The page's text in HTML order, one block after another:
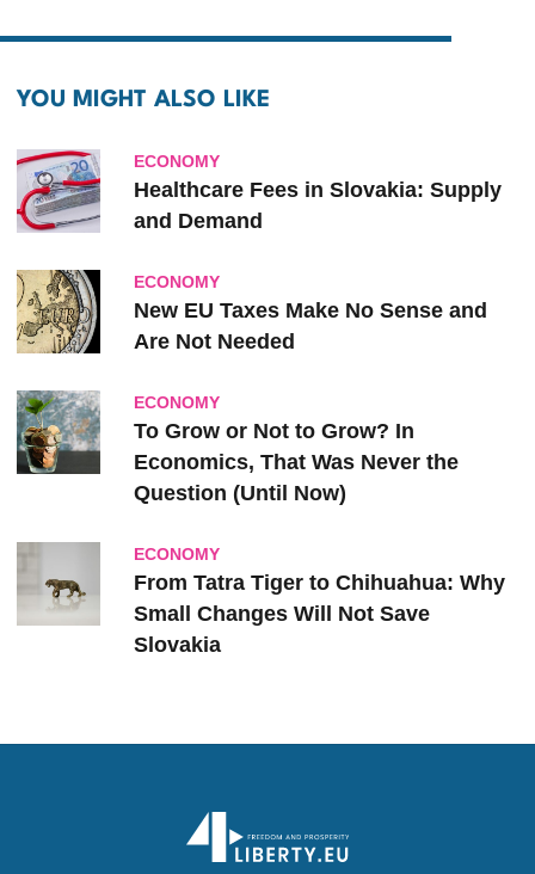
YOU MIGHT ALSO LIKE
ECONOMY
Healthcare Fees in Slovakia: Supply
and Demand
ECONOMY
New EU Taxes Make No Sense and
Are Not Needed
ECONOMY
To Grow or Not to Grow? In
Economics, That Was Never the
Question (Until Now)
ECONOMY
From Tatra Tiger to Chihuahua: Why
Small Changes Will Not Save
Slovakia